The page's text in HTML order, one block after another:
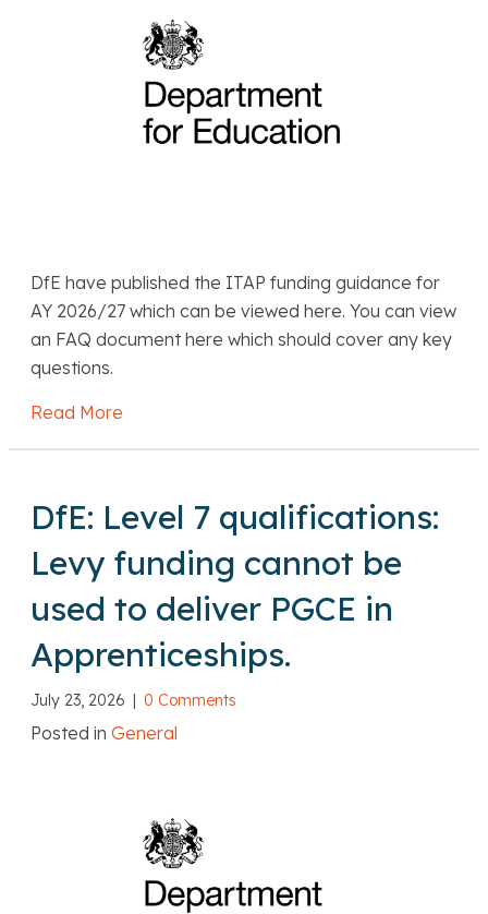
DfE have published the ITAP funding guidance for
AY 2026/27 which can be viewed here. You can view
an FAQ document here which should cover any key
questions.
Read More
DfE: Level 7 qualifications:
Levy funding cannot be
used to deliver PGCE in
Apprenticeships.
July 23, 2026 | 0 Comments
Posted in General